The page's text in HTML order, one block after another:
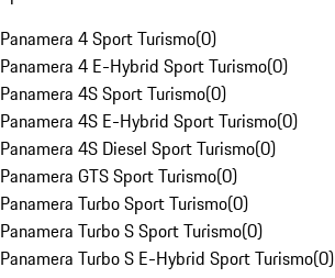
Panamera 4 Sport Turismo(0)
Panamera 4 E-Hybrid Sport Turismo(0)
Panamera 4S Sport Turismo(0)
Panamera 4S E-Hybrid Sport Turismo(0)
Panamera 4S Diesel Sport Turismo(0)
Panamera GTS Sport Turismo(0)
Panamera Turbo Sport Turismo(0)
Panamera Turbo S Sport Turismo(0)
Panamera Turbo S E-Hybrid Sport Turismo(0)